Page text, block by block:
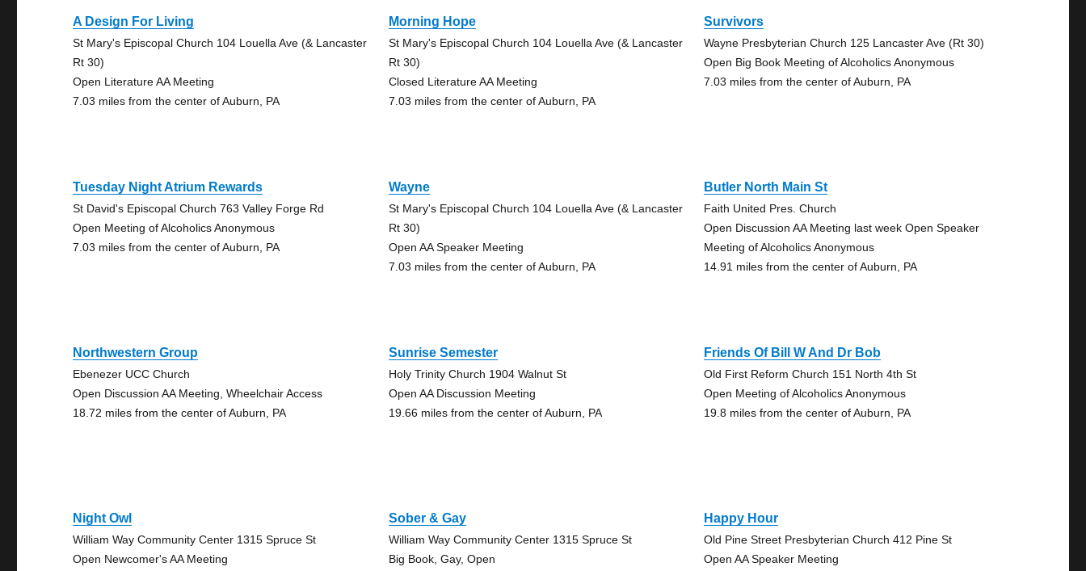
A Design For Living
St Mary's Episcopal Church 104 Louella Ave (& Lancaster
Rt 30)
Open Literature AA Meeting
7.03 miles from the center of Auburn, PA
Morning Hope
St Mary's Episcopal Church 104 Louella Ave (& Lancaster
Rt 30)
Closed Literature AA Meeting
7.03 miles from the center of Auburn, PA
Survivors
Wayne Presbyterian Church 125 Lancaster Ave (Rt 30)
Open Big Book Meeting of Alcoholics Anonymous
7.03 miles from the center of Auburn, PA
Tuesday Night Atrium Rewards
St David's Episcopal Church 763 Valley Forge Rd
Open Meeting of Alcoholics Anonymous
7.03 miles from the center of Auburn, PA
Wayne
St Mary's Episcopal Church 104 Louella Ave (& Lancaster
Rt 30)
Open AA Speaker Meeting
7.03 miles from the center of Auburn, PA
Butler North Main St
Faith United Pres. Church
Open Discussion AA Meeting last week Open Speaker
Meeting of Alcoholics Anonymous
14.91 miles from the center of Auburn, PA
Northwestern Group
Ebenezer UCC Church
Open Discussion AA Meeting, Wheelchair Access
18.72 miles from the center of Auburn, PA
Sunrise Semester
Holy Trinity Church 1904 Walnut St
Open AA Discussion Meeting
19.66 miles from the center of Auburn, PA
Friends Of Bill W And Dr Bob
Old First Reform Church 151 North 4th St
Open Meeting of Alcoholics Anonymous
19.8 miles from the center of Auburn, PA
Night Owl
William Way Community Center 1315 Spruce St
Open Newcomer's AA Meeting
Sober & Gay
William Way Community Center 1315 Spruce St
Big Book, Gay, Open
Happy Hour
Old Pine Street Presbyterian Church 412 Pine St
Open AA Speaker Meeting